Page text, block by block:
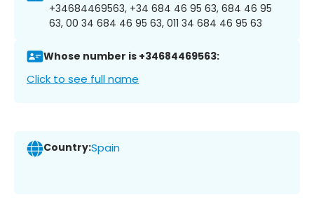
+34684469563, +34 684 46 95 63, 684 46 95
63, 00 34 684 46 95 63, 011 34 684 46 95 63
Whose number is +34684469563:
Click to see full name
Country:Spain